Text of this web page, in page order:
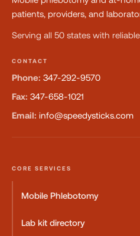
patients, providers, and
Serving all 50 states with
CONTACT
Phone: 347-292-9570
Fax: 347-658-1021
Email: info@speedysticks.com
CORE SERVICES
Mobile Phlebotomy
Lab kit directory